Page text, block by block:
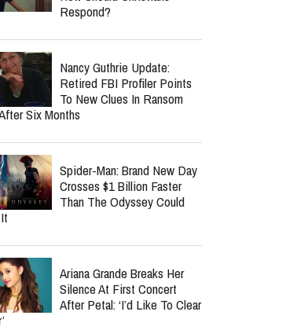
Respond?
Nancy Guthrie Update:
Retired FBI Profiler Points
To New Clues In Ransom
Six Months
Spider-Man: Brand New Day
Crosses $1 Billion Faster
Than The Odyssey Could
Ariana Grande Breaks Her
Silence At First Concert
After Petal: ‘I’d Like To Clear